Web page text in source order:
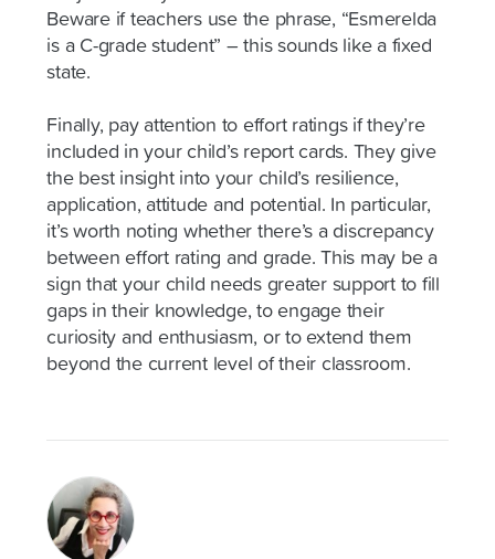
Beware if teachers use the phrase, “Esmerelda
is a C-grade student” – this sounds like a fixed
state.
Finally, pay attention to effort ratings if they’re
included in your child’s report cards. They give
the best insight into your child’s resilience,
application, attitude and potential. In particular,
it’s worth noting whether there’s a discrepancy
between effort rating and grade. This may be a
sign that your child needs greater support to fill
gaps in their knowledge, to engage their
curiosity and enthusiasm, or to extend them
beyond the current level of their classroom.